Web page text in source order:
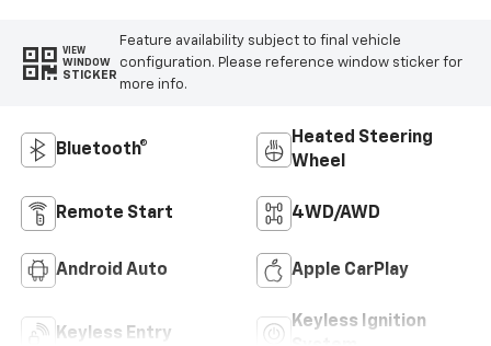
VIEW
WINDOW
STICKER
Feature availability subject to final vehicle
configuration. Please reference window sticker for
more info.
Bluetooth®
Heated Steering
Wheel
Remote Start 4WD/AWD
Android Auto Apple CarPlay
Keyless Entry
Keyless Ignition